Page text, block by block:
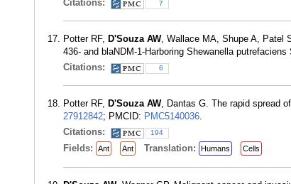
Citations:
7
Potter RF, D'Souza AW, Wallace MA, Shupe A, Patel
436- and blaNDM-1-Harboring Shewanella
Citations:
6
Potter RF, D'Souza AW, Dantas G. The rapid spread
27912842; PMCID: PMC5140036
Citations:
194
Fields: Ant Ant Translation: Humans Cells